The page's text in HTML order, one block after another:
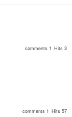
comments 1 Hits 3
comments 1 Hits 57